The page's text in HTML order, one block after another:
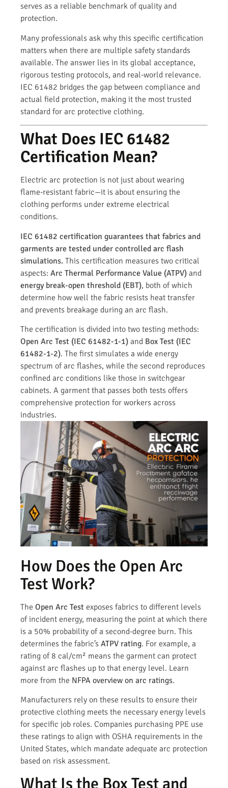
serves as a reliable benchmark of quality and
protection.
Many professionals ask why this specific certification
matters when there are multiple safety standards
available. The answer lies in its global acceptance,
rigorous testing protocols, and real-world relevance.
IEC 61482 bridges the gap between compliance and
actual field protection, making it the most trusted
standard for arc protective clothing.
What Does IEC 61482
Certification Mean?
Electric arc protection is not just about wearing
flame-resistant fabric—it is about ensuring the
clothing performs under extreme electrical
conditions.
IEC 61482 certification guarantees that fabrics and
garments are tested under controlled arc flash
simulations. This certification measures two critical
aspects: Arc Thermal Performance Value (ATPV) and
energy break-open threshold (EBT), both of which
determine how well the fabric resists heat transfer
and prevents breakage during an arc flash.
The certification is divided into two testing methods:
Open Arc Test (IEC 61482-1-1) and Box Test (IEC
61482-1-2). The first simulates a wide energy
spectrum of arc flashes, while the second reproduces
confined arc conditions like those in switchgear
cabinets. A garment that passes both tests offers
comprehensive protection for workers across
industries.
How Does the Open Arc
Test Work?
The Open Arc Test exposes fabrics to different levels
of incident energy, measuring the point at which there
is a 50% probability of a second-degree burn. This
determines the fabric’s ATPV rating. For example, a
rating of 8 cal/cm² means the garment can protect
against arc flashes up to that energy level. Learn
more from the NFPA overview on arc ratings.
Manufacturers rely on these results to ensure their
protective clothing meets the necessary energy levels
for specific job roles. Companies purchasing PPE use
these ratings to align with OSHA requirements in the
United States, which mandate adequate arc protection
based on risk assessment.
What Is the Box Test and